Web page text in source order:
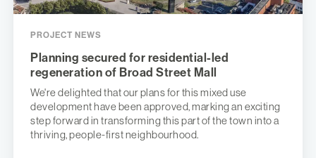
PROJECT NEWS
Planning secured for residential-led
regeneration of Broad Street Mall
We're delighted that our plans for this mixed use
development have been approved, marking an exciting
step forward in transforming this part of the town into a
thriving, people-first neighbourhood.